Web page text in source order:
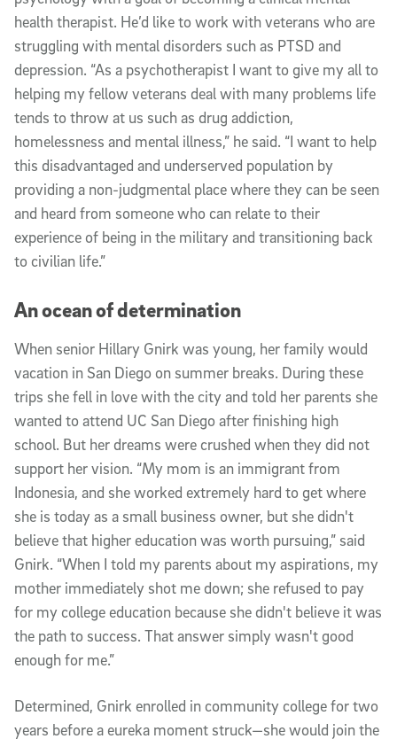
health therapist. He’d like to work with veterans who are
struggling with mental disorders such as PTSD and
depression. “As a psychotherapist I want to give my all to
helping my fellow veterans deal with many problems life
tends to throw at us such as drug addiction,
homelessness and mental illness,” he said. “I want to help
this disadvantaged and underserved population by
providing a non-judgmental place where they can be seen
and heard from someone who can relate to their
experience of being in the military and transitioning back
to civilian life.”
An ocean of determination
When senior Hillary Gnirk was young, her family would
vacation in San Diego on summer breaks. During these
trips she fell in love with the city and told her parents she
wanted to attend UC San Diego after finishing high
school. But her dreams were crushed when they did not
support her vision. “My mom is an immigrant from
Indonesia, and she worked extremely hard to get where
she is today as a small business owner, but she didn't
believe that higher education was worth pursuing,” said
Gnirk. “When I told my parents about my aspirations, my
mother immediately shot me down; she refused to pay
for my college education because she didn't believe it was
the path to success. That answer simply wasn't good
enough for me.”
Determined, Gnirk enrolled in community college for two
years before a eureka moment struck—she would join the